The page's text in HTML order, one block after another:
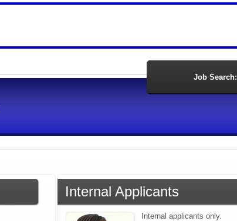
Job Search:
Internal Applicants
Internal applicants only.